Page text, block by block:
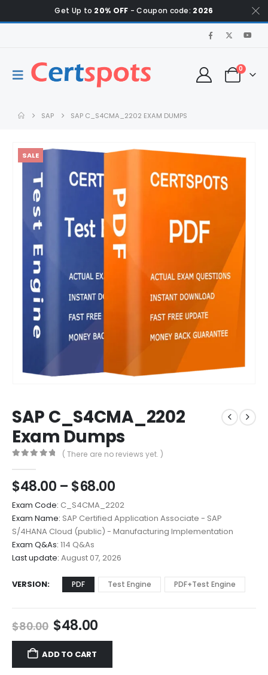
Get Up to 20% OFF - Coupon code: 2026
0
SAP SAP C_S4CMA_2202 EXAM DUMPS
SALE
SAP C_S4CMA_2202
Exam Dumps
( There are no reviews yet. )
$48.00 – $68.00Price
range:
$48.00
through
$68.00
Exam Code: C_S4CMA_2202
Exam Name: SAP Certified Application Associate - SAP
S/4HANA Cloud (public) - Manufacturing Implementation
Exam Q&As: 114 Q&As
Last update: August 07, 2026
VERSION PDF Test Engine PDF+Test Engine
$80.00 Original
price
was:
$80.00.
$48.00Current
price
$48.00.
ADD TO CART